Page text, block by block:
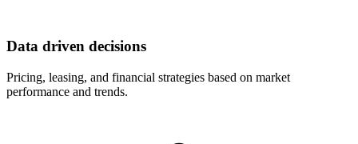
Data driven decisions
Pricing, leasing, and financial strategies based on market
performance and trends.